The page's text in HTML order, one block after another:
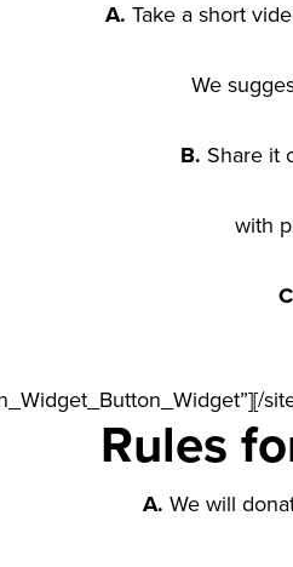
A. Take a short
We
B. Share it
with
[/
Rules
A. We will